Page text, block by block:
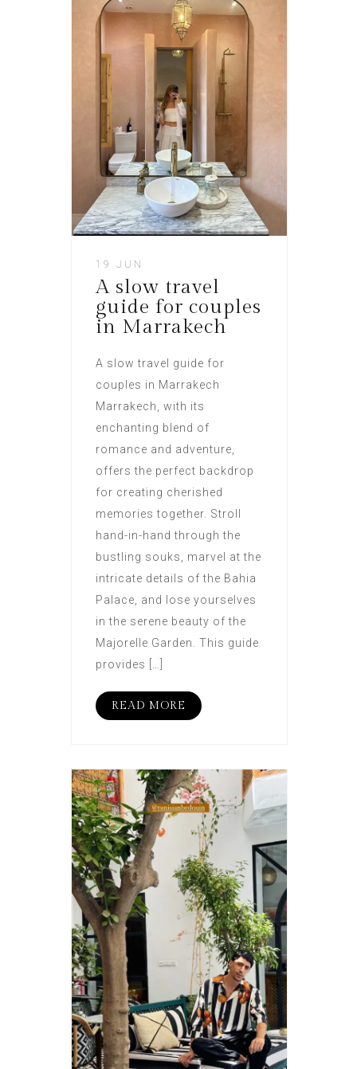
19 JUN
A slow travel
guide for couples
in Marrakech​
A slow travel guide for
couples in Marrakech
Marrakech, with its
enchanting blend of
romance and adventure,
offers the perfect backdrop
for creating cherished
memories together. Stroll
hand-in-hand through the
bustling souks, marvel at the
intricate details of the Bahia
Palace, and lose yourselves
in the serene beauty of the
Majorelle Garden. This guide
provides […]
READ MORE